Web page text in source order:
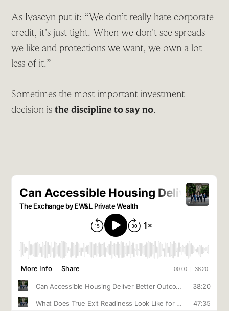
As Ivascyn put it: “We don’t really hate corporate
credit, it’s just tight. When we don’t see spreads
we like and protections we want, we own a lot
less of it.”
Sometimes the most important investment
decision isthe discipline to say no.